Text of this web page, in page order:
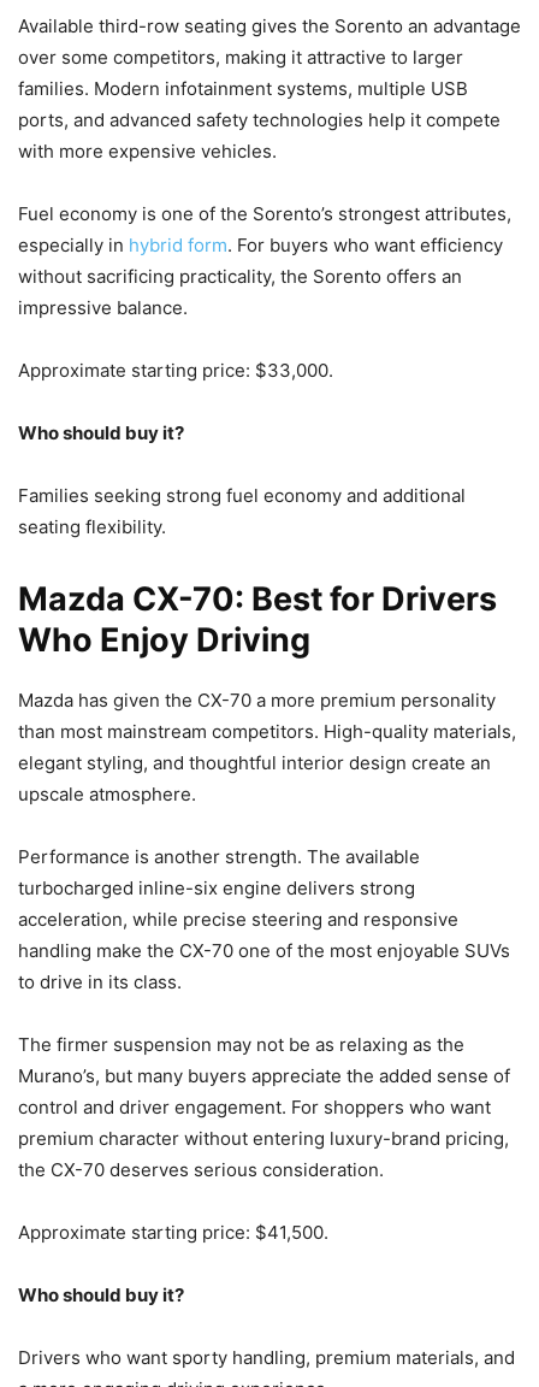
Available third-row seating gives the Sorento an advantage
over some competitors, making it attractive to larger
families. Modern infotainment systems, multiple USB
ports, and advanced safety technologies help it compete
with more expensive vehicles.
Fuel economy is one of the Sorento’s strongest attributes,
especially in hybrid form. For buyers who want efficiency
without sacrificing practicality, the Sorento offers an
impressive balance.
Approximate starting price: $33,000.
Who should buy it?
Families seeking strong fuel economy and additional
seating flexibility.
Mazda CX-70: Best for Drivers
Who Enjoy Driving
Mazda has given the CX-70 a more premium personality
than most mainstream competitors. High-quality materials,
elegant styling, and thoughtful interior design create an
upscale atmosphere.
Performance is another strength. The available
turbocharged inline-six engine delivers strong
acceleration, while precise steering and responsive
handling make the CX-70 one of the most enjoyable SUVs
to drive in its class.
The firmer suspension may not be as relaxing as the
Murano’s, but many buyers appreciate the added sense of
control and driver engagement. For shoppers who want
premium character without entering luxury-brand pricing,
the CX-70 deserves serious consideration.
Approximate starting price: $41,500.
Who should buy it?
Drivers who want sporty handling, premium materials, and